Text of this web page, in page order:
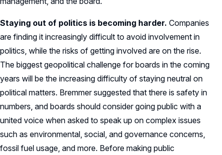
Staying out of politics is becoming harder. Companies
are finding it increasingly difficult to avoid involvement in
politics, while the risks of getting involved are on the rise.
The biggest geopolitical challenge for boards in the coming
years will be the increasing difficulty of staying neutral on
political matters. Bremmer suggested that there is safety in
numbers, and boards should consider going public with a
united voice when asked to speak up on complex issues
such as environmental, social, and governance concerns,
fossil fuel usage, and more. Before making public